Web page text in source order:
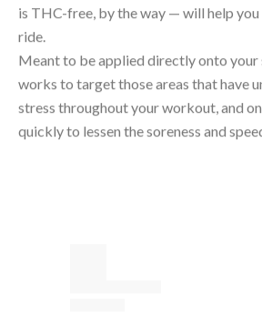
Meant to be applied directly onto your
works to target those areas that have
stress throughout your workout, and
quickly to lessen the soreness and